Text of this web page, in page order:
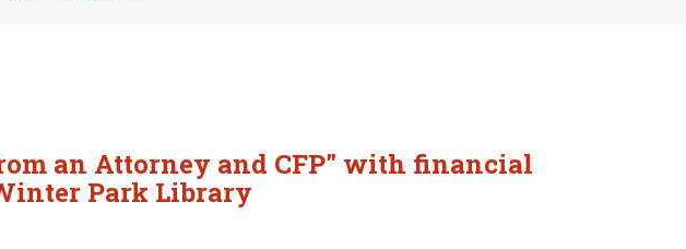
an Attorney and CFP" with financial
Park Library